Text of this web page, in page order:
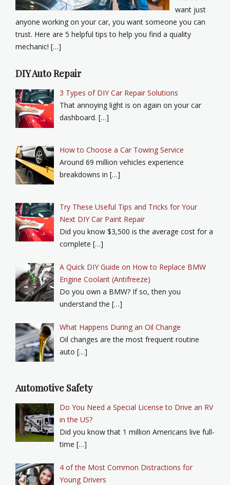
want just
anyone working on your car, you want someone you can
trust. Here are 5 helpful tips to help you find a quality
mechanic! […]
DIY Auto Repair
3 Types of DIY Car Repair Solutions
That annoying light is on again on your car
dashboard. […]
How to Choose a Car Towing Service
Around 69 million vehicles experience
breakdowns in […]
Try These Useful Tips and Tricks for Your
Next DIY Car Paint Repair
Did you know $3,500 is the average cost for a
complete […]
A Quick DIY Guide on How to Replace BMW
Engine Coolant (Antifreeze)
Do you own a BMW? If so, then you
understand the […]
What Happens During an Oil Change
Oil changes are the most frequent routine
auto […]
Automotive Safety
Do You Need a Special License to Drive an RV
in the US?
Did you know that 1 million Americans live full-
time […]
4 of the Most Common Distractions for
Young Drivers